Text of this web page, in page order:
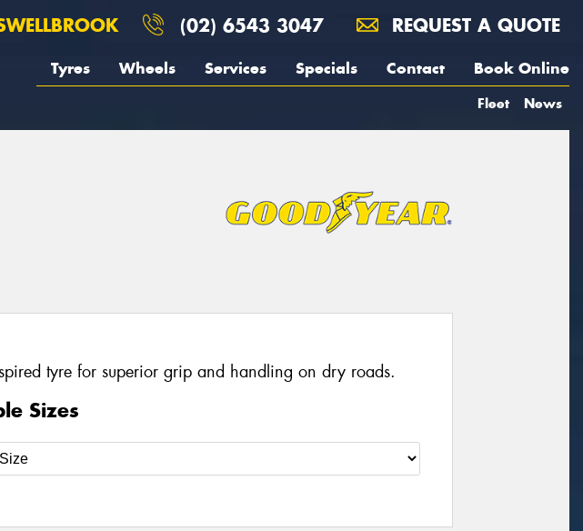
(02) 6543 3047 REQUEST A QUOTE
Tyres Wheels Services Specials Contact Book Online
Fleet News
tyre for superior grip and handling on dry roads.
Sizes